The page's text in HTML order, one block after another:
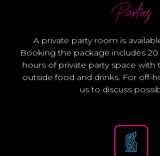
Parties
A private party room is
Booking the package includes 20
hours of private party space with
outside food and drinks. For off-
us to discuss